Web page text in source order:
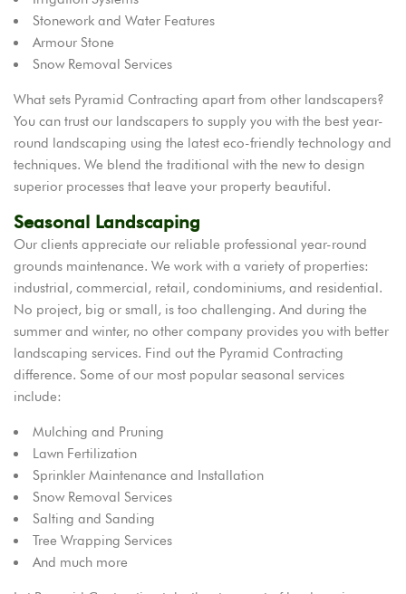
Stonework and Water Features
Armour Stone
Snow Removal Services
What sets Pyramid Contracting apart from other landscapers?
You can trust our landscapers to supply you with the best year-
round landscaping using the latest eco-friendly technology and
techniques. We blend the traditional with the new to design
superior processes that leave your property beautiful.
Seasonal Landscaping
Our clients appreciate our reliable professional year-round
grounds maintenance. We work with a variety of properties:
industrial, commercial, retail, condominiums, and residential.
No project, big or small, is too challenging. And during the
summer and winter, no other company provides you with better
landscaping services. Find out the Pyramid Contracting
difference. Some of our most popular seasonal services
include:
Mulching and Pruning
Lawn Fertilization
Sprinkler Maintenance and Installation
Snow Removal Services
Salting and Sanding
Tree Wrapping Services
And much more